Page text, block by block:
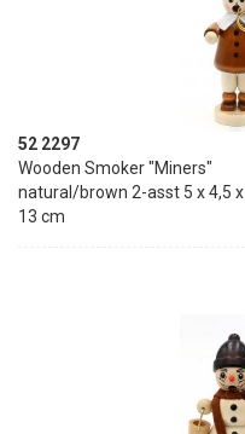
52 2297
Wooden Smoker "Miners"
natural/brown 2-asst 5 x 4,5 x
13 cm